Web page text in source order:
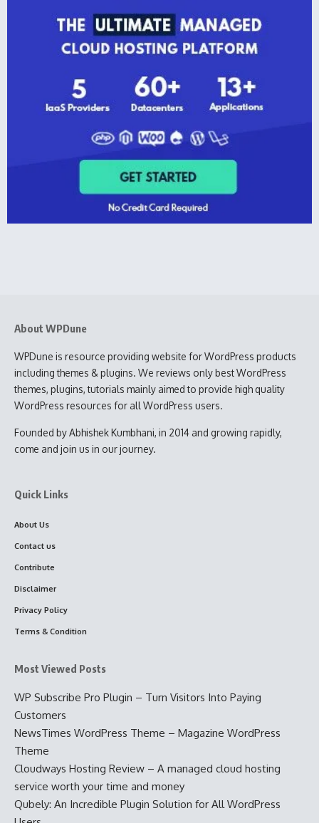
About WPDune
WPDune is resource providing website for WordPress products
including themes & plugins. We reviews only best WordPress
themes, plugins, tutorials mainly aimed to provide high quality
WordPress resources for all WordPress users.
Founded by Abhishek Kumbhani, in 2014 and growing rapidly,
come and join us in our journey.
Quick Links
About Us
Contact us
Contribute
Disclaimer
Privacy Policy
Terms & Condition
Most Viewed Posts
WP Subscribe Pro Plugin – Turn Visitors Into Paying
Customers
NewsTimes WordPress Theme – Magazine WordPress
Theme
Cloudways Hosting Review – A managed cloud hosting
service worth your time and money
Qubely: An Incredible Plugin Solution for All WordPress